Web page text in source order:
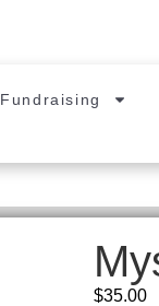
Fundraising
$35.00